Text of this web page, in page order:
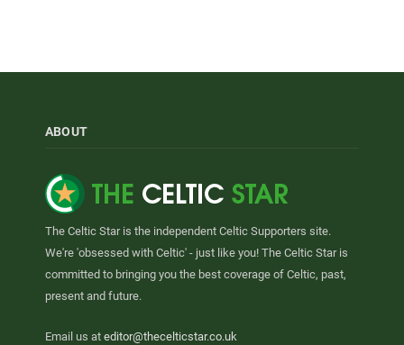
ABOUT
The Celtic Star is the independent Celtic Supporters site.
We're 'obsessed with Celtic' - just like you! The Celtic Star is
committed to bringing you the best coverage of Celtic, past,
present and future.
Email us at editor@thecelticstar.co.uk